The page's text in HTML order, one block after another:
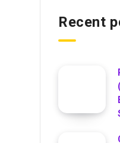
Recent